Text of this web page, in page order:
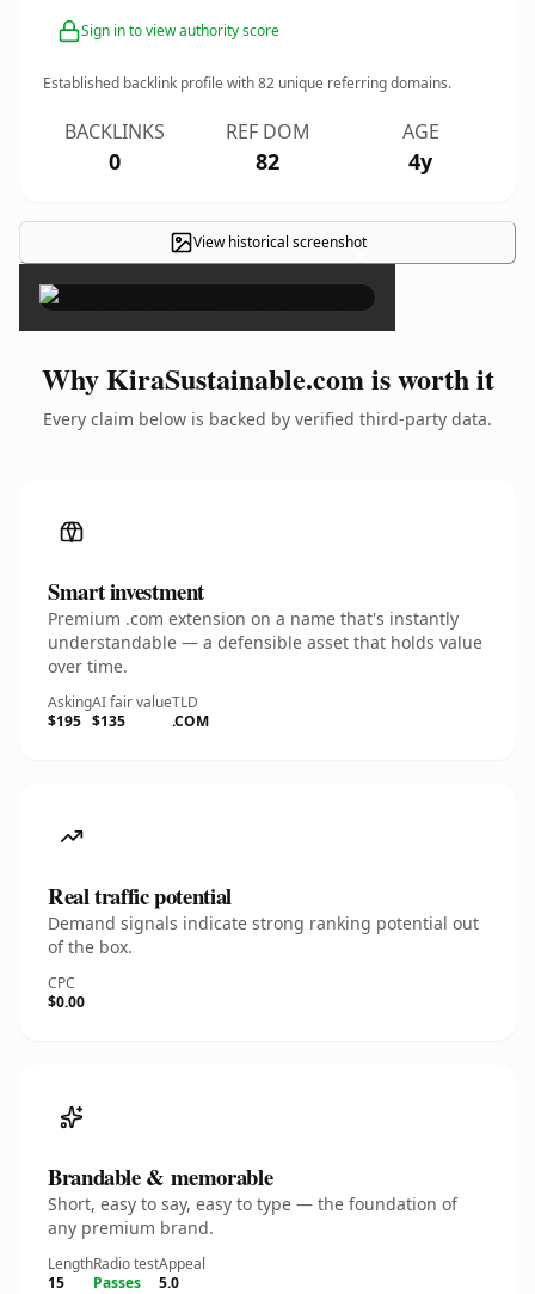
Sign in to view authority score
Established backlink profile with82 unique referring domains.
BACKLINKS
0
REF DOM
82
AGE
4y
View historical screenshot
×
Why KiraSustainable.com is worth it
Every claim below is backed by verified third-party data.
Smart investment
Premium .com extension on a name that's instantly
understandable — a defensible asset that holds value
over time.
Asking
$195
AI fair value
$135
TLD
.COM
Real traffic potential
Demand signals indicate strong ranking potential out
of the box.
CPC
$0.00
Brandable & memorable
Short, easy to say, easy to type — the foundation of
any premium brand.
Length
15
Radio test
Passes
Appeal
5.0